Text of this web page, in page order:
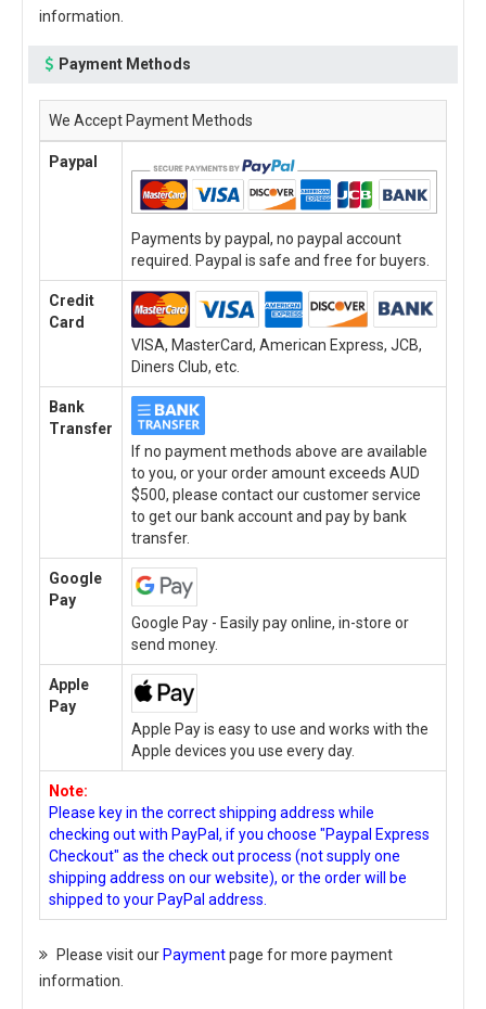
information.
Payment Methods
We Accept Payment Methods
Paypal
Payments by paypal, no paypal account
required. Paypal is safe and free for buyers.
Credit
Card
VISA, MasterCard, American Express, JCB,
Diners Club, etc.
Bank
Transfer
If no payment methods above are available
to you, or your order amount exceeds AUD
$500, please contact our customer service
to get our bank account and pay by bank
transfer.
Google
Pay
Google Pay - Easily pay online, in-store or
send money.
Apple
Pay
Apple Pay is easy to use and works with the
Apple devices you use every day.
Note:
Please key in the correct shipping address while
checking out with PayPal, if you choose "Paypal Express
Checkout" as the check out process (not supply one
shipping address on our website), or the order will be
shipped to your PayPal address.
Please visit our Paymentpage for more payment
information.